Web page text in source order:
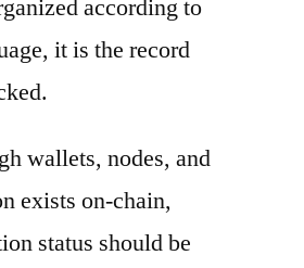
according to
it is the record
wallets, nodes, and
exists on-chain,
status should be